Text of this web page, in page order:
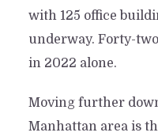
with 125 office
underway. Forty-
in 2022 alone.
Moving further
Manhattan area is